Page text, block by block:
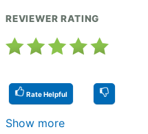
REVIEWER RATING
Rate Helpful
Show more